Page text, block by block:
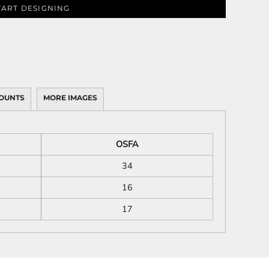
DESIGNING
MORE IMAGES
OSFA
34
16
17